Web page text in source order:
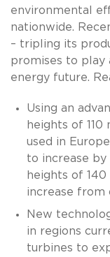
environmental
nationwide.
– tripling its
promises to play
energy future.
Using an
heights of
used in
to increase by
heights of
increase from
New
in regions
turbines to